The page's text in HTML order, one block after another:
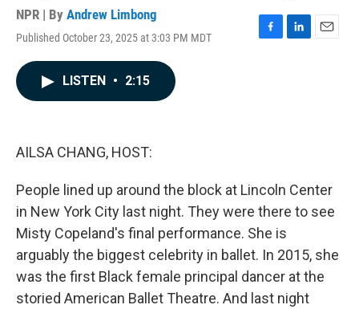
NPR | By Andrew Limbong
Published October 23, 2025 at 3:03 PM MDT
F
L
E
LISTEN • 2:15
AILSA CHANG, HOST:
People lined up around the block at Lincoln Center
in New York City last night. They were there to see
Misty Copeland's final performance. She is
arguably the biggest celebrity in ballet. In 2015, she
was the first Black female principal dancer at the
storied American Ballet Theatre. And last night